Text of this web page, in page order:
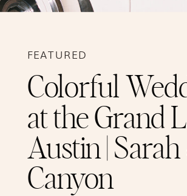
FEATURED
Colorful
at the Grand
Austin |
Canyon